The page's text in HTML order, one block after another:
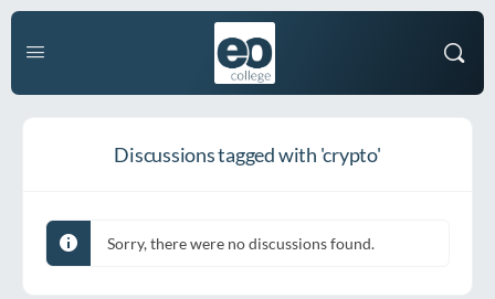
Discussions tagged with 'crypto'
Sorry, there were no discussions found.